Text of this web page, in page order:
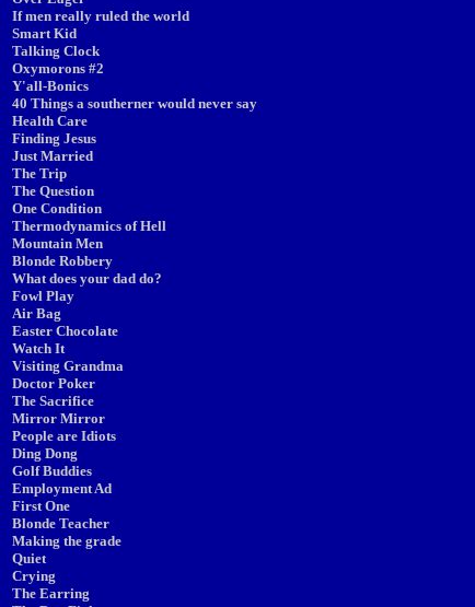
If men really ruled the world
Smart Kid
Talking Clock
Oxymorons #2
Y'all-Bonics
40 Things a southerner would never say
Health Care
Finding Jesus
Just Married
The Trip
The Question
One Condition
Thermodynamics of Hell
Mountain Men
Blonde Robbery
What does your dad do?
Fowl Play
Air Bag
Easter Chocolate
Watch It
Visiting Grandma
Doctor Poker
The Sacrifice
Mirror Mirror
People are Idiots
Ding Dong
Golf Buddies
Employment Ad
First One
Blonde Teacher
Making the grade
Quiet
Crying
The Earring